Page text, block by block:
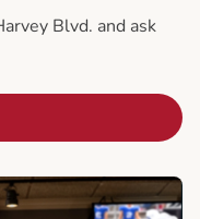
Blvd. and ask